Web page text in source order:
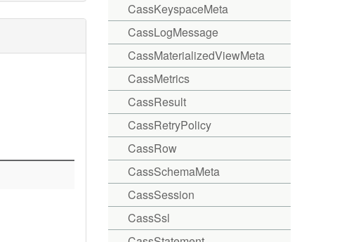
CassKeyspaceMeta
CassLogMessage
CassMaterializedViewMeta
CassMetrics
CassResult
CassRetryPolicy
CassRow
CassSchemaMeta
CassSession
CassSsl